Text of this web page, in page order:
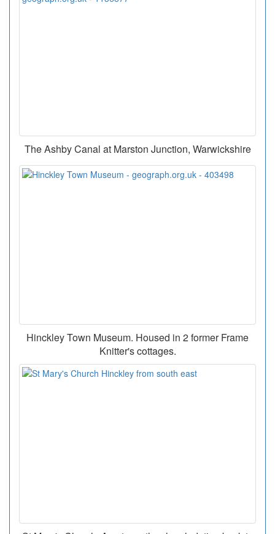
The Ashby Canal at Marston Junction, Warwickshire
Hinckley Town Museum. Housed in 2 former Frame
Knitter's cottages.